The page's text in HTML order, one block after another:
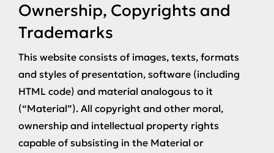
Ownership, Copyrights and
Trademarks
This website consists of images, texts, formats
and styles of presentation, software (including
HTML code) and material analogous to it
(“Material”). All copyright and other moral,
ownership and intellectual property rights
capable of subsisting in the Material or